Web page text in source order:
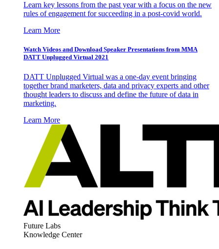
Learn key lessons from the past year with a focus on the new
rules of engagement for succeeding in a post-covid world.
Learn More
Watch Videos and Download Speaker Presentations from MMA
DATT Unplugged Virtual 2021
DATT Unplugged Virtual was a one-day event bringing
together brand marketers, data and privacy experts and other
thought leaders to discuss and define the future of data in
marketing.
Learn More
Future Labs
Knowledge Center